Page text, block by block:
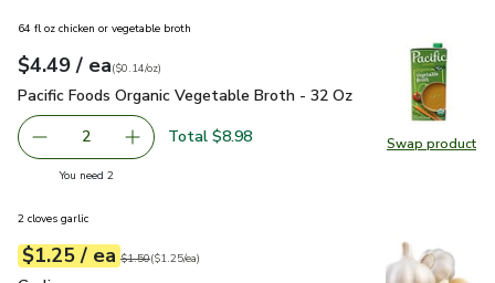
Swap product
Swap
64 fl oz chicken or vegetable broth
Your price$4.49
$4.49 / eaeach
$0.14perounce
($0.14/oz)
Pacific Foods Organic Vegetable Broth - 32 Oz $4.49
Pacific Foods Organic Vegetable Broth - 32 Oz
decrease Pacific Foods Organic Vegetable Broth - 32 Oz
2 Add one, Pacific Foods Organic Vegetable
Total $8.98
You need 2you have 2 selected
2 cloves garlic
Your price$1.25
$1.25 / eaeach
Original price$1.50
$1.50
$1.25pereach ($1.25/ea)